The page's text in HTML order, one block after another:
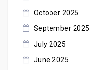
October 2025
September 2025
July 2025
June 2025